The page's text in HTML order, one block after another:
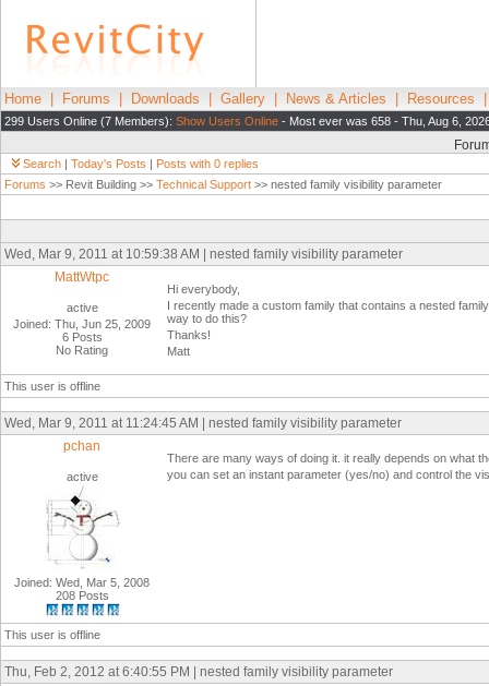
Home Forums Downloads Gallery News & Articles Resources
299 Users Online (7 Members): Show Users Online - Most ever was 658 - Thu, Aug 6,
Search | Today's Posts | Posts with 0 replies
Forums >> Revit Building >> Technical Support >> nested family visibility parameter
Wed, Mar 9, 2011 at 10:59:38 AM | nested family visibility parameter
MattWtpc
active
Joined: Thu, Jun 25, 2009
6 Posts
No Rating
Hi everybody,
I recently made a custom family that contains a nested
way to do this?
Thanks!
Matt
This user is offline
Wed, Mar 9, 2011 at 11:24:45 AM | nested family visibility parameter
pchan
active
Joined: Wed, Mar 5, 2008
208 Posts
There are many ways of doing it. it really depends on what
you can set an instant parameter (yes/no) and control the
This user is offline
Thu, Feb 2, 2012 at 6:40:55 PM | nested family visibility parameter